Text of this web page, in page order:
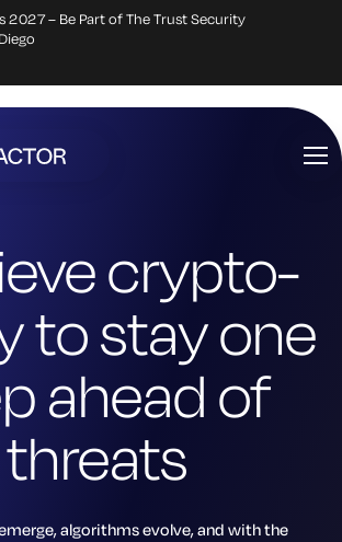
2027 – Be Part of The Trust Security
crypto-
to stay one
ahead of
threats
algorithms evolve, and with the